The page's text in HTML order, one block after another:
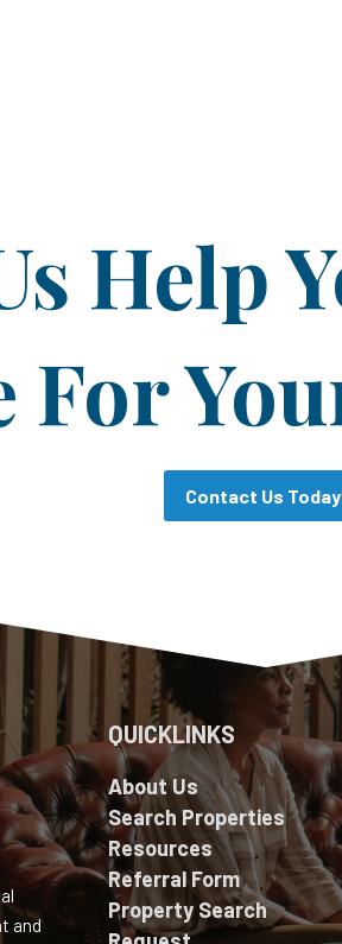
Help
For
Contact Us
and
QUICKLINKS
About Us
Search Properties
Resources
Referral Form
Property Search